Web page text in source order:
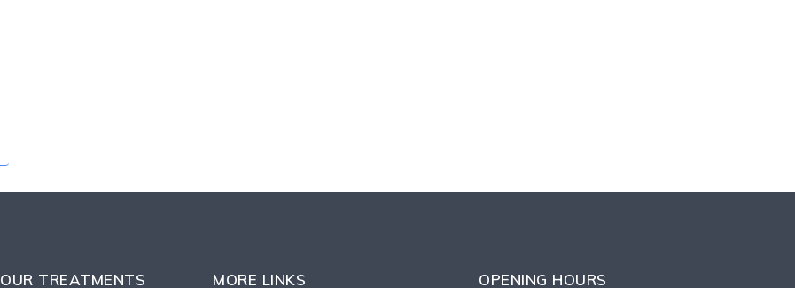
OUR TREATMENTS MORE LINKS OPENING HOURS